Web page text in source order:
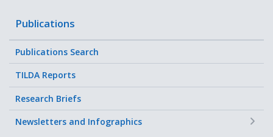
Publications
Publications Search
TILDA Reports
Research Briefs
Newsletters and Infographics